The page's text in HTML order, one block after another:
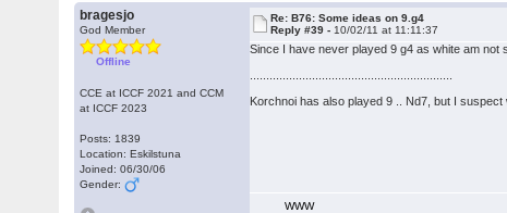
bragesjo
God Member
Offline
CCE at ICCF 2021 and CCM
at ICCF 2023
Posts: 1839
Location: Eskilstuna
Joined: 06/30/06
Gender:
Re: B76: Some ideas on 9.g4
Reply #39 - 10/02/11 at 11:11:37
Since I have never played 9 g4 as white am
Korchnoi has also played 9 .. Nd7, but I
WWW